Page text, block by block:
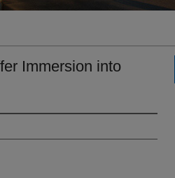
Immersion into